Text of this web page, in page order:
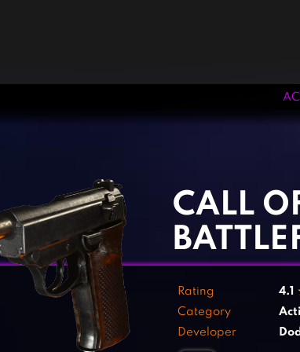
CALL
Rating 4.1
Category
Developer